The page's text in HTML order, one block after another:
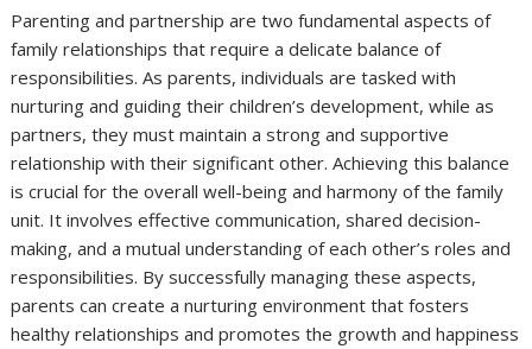
Parenting and partnership are two fundamental aspects of
family relationships that require a delicate balance of
responsibilities. As parents, individuals are tasked with
nurturing and guiding their children’s development, while as
partners, they must maintain a strong and supportive
relationship with their significant other. Achieving this balance
is crucial for the overall well-being and harmony of the family
unit. It involves effective communication, shared decision-
making, and a mutual understanding of each other’s roles and
responsibilities. By successfully managing these aspects,
parents can create a nurturing environment that fosters
healthy relationships and promotes the growth and happiness